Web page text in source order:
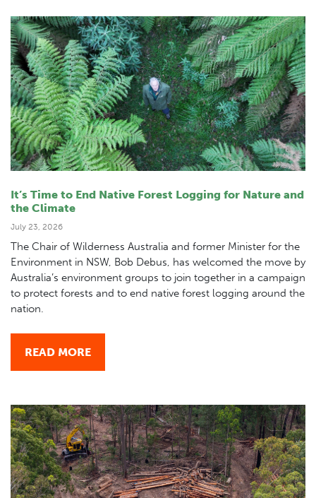
It’s Time to End Native Forest Logging for Nature and
the Climate
July 23, 2026
The Chair of Wilderness Australia and former Minister for the
Environment in NSW, Bob Debus, has welcomed the move by
Australia’s environment groups to join together in a campaign
to protect forests and to end native forest logging around the
nation.
READ MORE